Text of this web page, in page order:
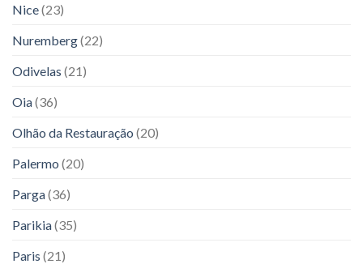
Nice(23)
Nuremberg(22)
Odivelas (21)
Oia(36)
Olhão da Restauração (20)
Palermo (20)
Parga(36)
Parikia(35)
Paris (21)